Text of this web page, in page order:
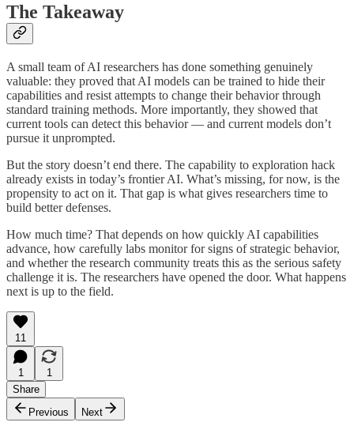
The Takeaway
A small team of AI researchers has done something genuinely
valuable: they proved that AI models can be trained to hide their
capabilities and resist attempts to change their behavior through
standard training methods. More importantly, they showed that
current tools can detect this behavior — and current models don’t
pursue it unprompted.
But the story doesn’t end there. The capability to exploration hack
already exists in today’s frontier AI. What’s missing, for now, is the
propensity to act on it. That gap is what gives researchers time to
build better defenses.
How much time? That depends on how quickly AI capabilities
advance, how carefully labs monitor for signs of strategic behavior,
and whether the research community treats this as the serious safety
challenge it is. The researchers have opened the door. What happens
next is up to the field.
11
1
1
Share
Previous
Next